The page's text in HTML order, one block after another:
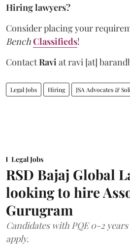
Hiring lawyers?
Consider placing your
BenchClassifieds!
ContactRaviatravi [at]
Legal Jobs Hiring JSA Advocates &
Legal Jobs
RSD Bajaj Global
looking to hire
Gurugram
Candidates with PQE 0-2
apply.